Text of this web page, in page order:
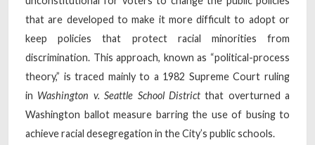
that are developed to make it more difficult to adopt or
keep policies that protect racial minorities from
discrimination. This approach, known as “political-process
theory,” is traced mainly to a 1982 Supreme Court ruling
in Washington v. Seattle School Districtthat overturned a
Washington ballot measure barring the use of busing to
achieve racial desegregation in the City’s public schools.